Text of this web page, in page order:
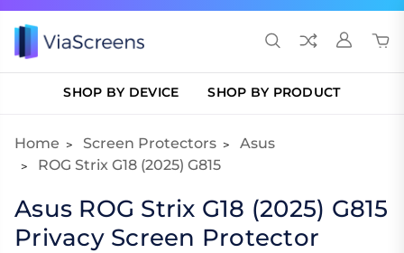
SHOP BY DEVICE SHOP BY PRODUCT
Home Screen Protectors
Asus
ROG Strix G18 (2025) G815
Asus ROG Strix G18 (2025) G815
Privacy Screen Protector